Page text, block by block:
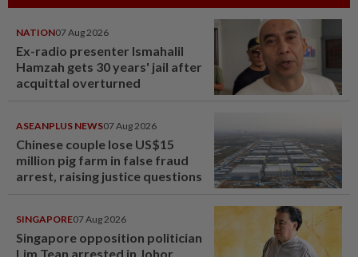
NATION07 Aug 2026
Ex-radio presenter Ismahalil
Hamzah gets 30 years' jail after
acquittal overturned
ASEANPLUS NEWS07 Aug 2026
Chinese couple lose US$15
million pig farm in false fraud
arrest, raising justice questions
SINGAPORE07 Aug 2026
Singapore opposition politician
Lim Tean arrested in Johor